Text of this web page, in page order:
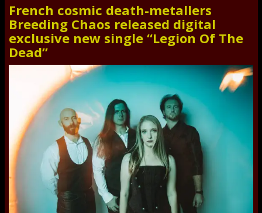
French cosmic death-metallers
Breeding Chaos released digital
exclusive new single “Legion Of The
Dead”